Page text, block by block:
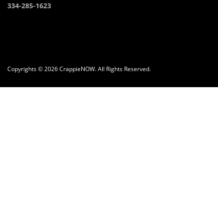
334-285-1623
Copyrights © 2026 CrappieNOW. All Rights Reserved.